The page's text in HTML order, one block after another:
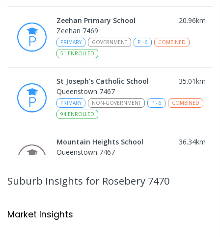
Zeehan Primary School 20.96km
Zeehan 7469
PRIMARY GOVERNMENT P - 6
COMBINED
51 ENROLLED
St Joseph's Catholic School 35.01km
Queenstown 7467
PRIMARY NON-GOVERNMENT P - 6
COMBINED
94 ENROLLED
Mountain Heights School 36.34km
Queenstown 7467
Strahan 7468
Suburb Insights for Rosebery 7470
Market Insights